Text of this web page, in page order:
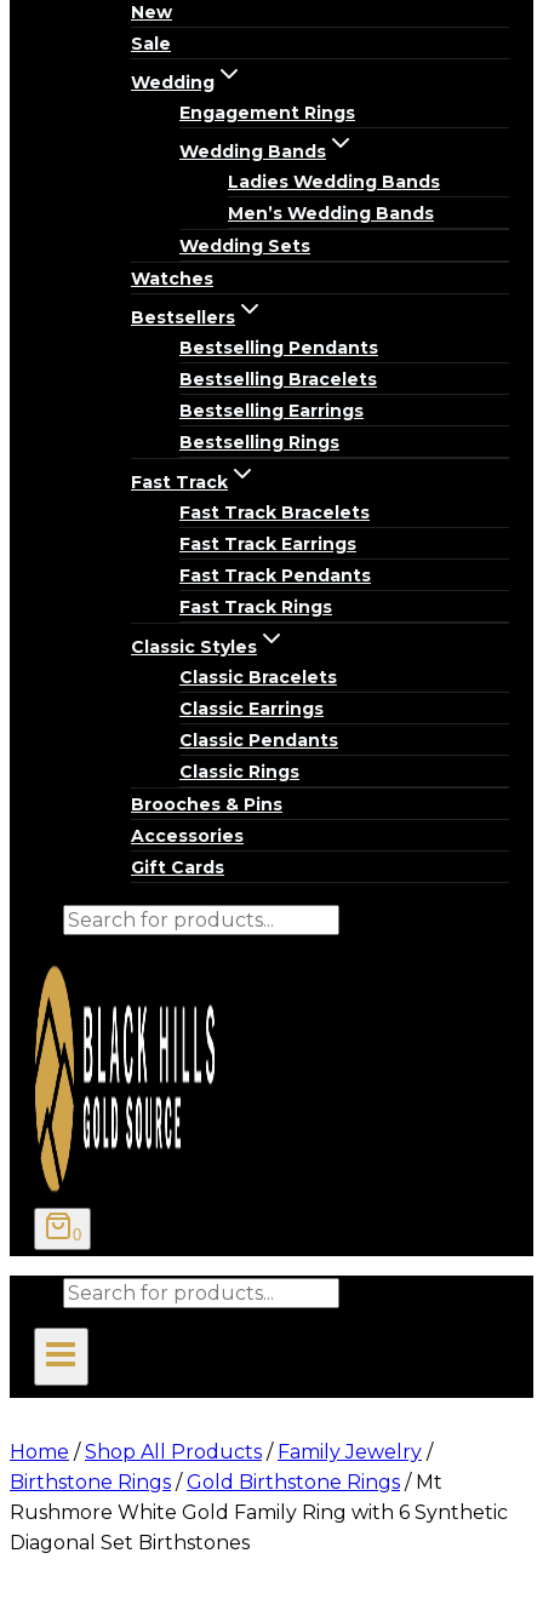
New
Sale
Wedding
Engagement Rings
Wedding Bands
Ladies Wedding Bands
Men’s Wedding Bands
Wedding Sets
Watches
Bestsellers
Bestselling Pendants
Bestselling Bracelets
Bestselling Earrings
Bestselling Rings
Fast Track
Fast Track Bracelets
Fast Track Earrings
Fast Track Pendants
Fast Track Rings
Classic Styles
Classic Bracelets
Classic Earrings
Classic Pendants
Classic Rings
Brooches & Pins
Accessories
Gift Cards
Products
0
Products
Home / Shop All Products / Family Jewelry /
Birthstone Rings / Gold Birthstone Rings / Mt
Rushmore White Gold Family Ring with 6 Synthetic
Diagonal Set Birthstones